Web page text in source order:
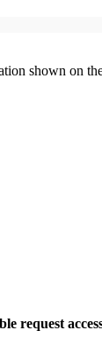
shown on
request